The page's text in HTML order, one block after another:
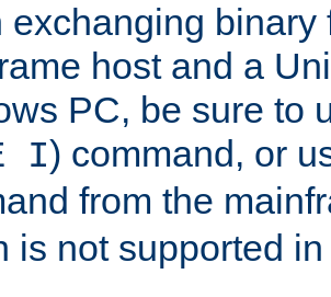
exchanging binary
host and a
PC, be sure to
I) command, or
from the
is not supported